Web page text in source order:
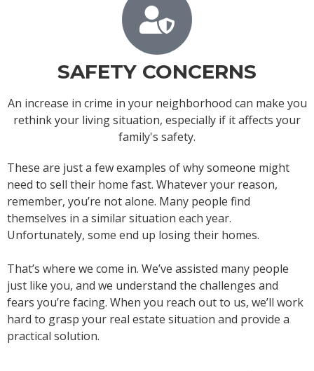
SAFETY CONCERNS
An increase in crime in your neighborhood can make you
rethink your living situation, especially if it affects your
family's safety.
These are just a few examples of why someone might
need to sell their home fast. Whatever your reason,
remember, you’re not alone. Many people find
themselves in a similar situation each year.
Unfortunately, some end up losing their homes.
That’s where we come in. We’ve assisted many people
just like you, and we understand the challenges and
fears you’re facing. When you reach out to us, we’ll work
hard to grasp your real estate situation and provide a
practical solution.